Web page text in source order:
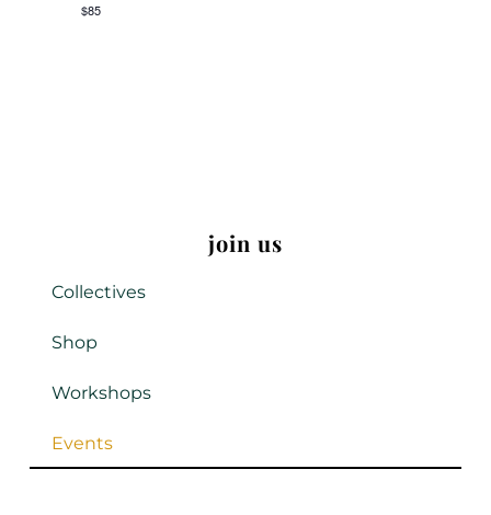
$85
join us
Collectives
Shop
Workshops
Events